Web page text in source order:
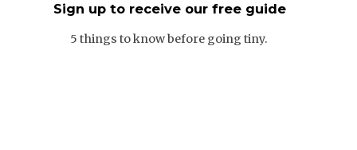
Sign up to receive our free guide
5 things to know before going tiny.